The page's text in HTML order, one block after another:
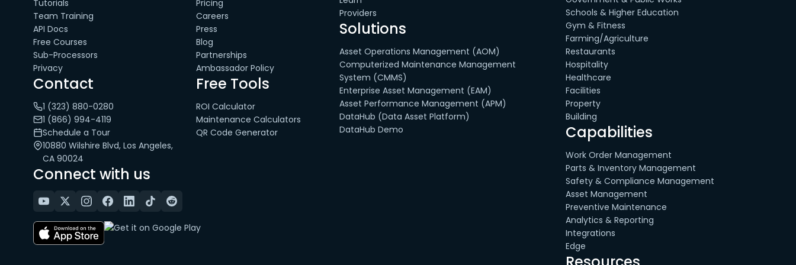
Tutorials
Team Training
API Docs
Free Courses
Sub-Processors
Privacy
Pricing
Careers
Press
Blog
Partnerships
Ambassador Policy
Contact
1 (323) 880-0280
1 (866) 994-4119
Schedule a Tour
10880 Wilshire Blvd, Los Angeles,
CA 90024
Free Tools
ROI Calculator
Maintenance Calculators
QR Code Generator
Connect with us
Providers
Solutions
Asset Operations Management (AOM)
Computerized Maintenance Management
System (CMMS)
Enterprise Asset Management (EAM)
Asset Performance Management (APM)
DataHub (Data Asset Platform)
DataHub Demo
Schools & Higher Education
Gym & Fitness
Farming/Agriculture
Restaurants
Hospitality
Healthcare
Facilities
Property
Building
Capabilities
Work Order Management
Parts & Inventory Management
Safety & Compliance Management
Asset Management
Preventive Maintenance
Analytics & Reporting
Integrations
Edge